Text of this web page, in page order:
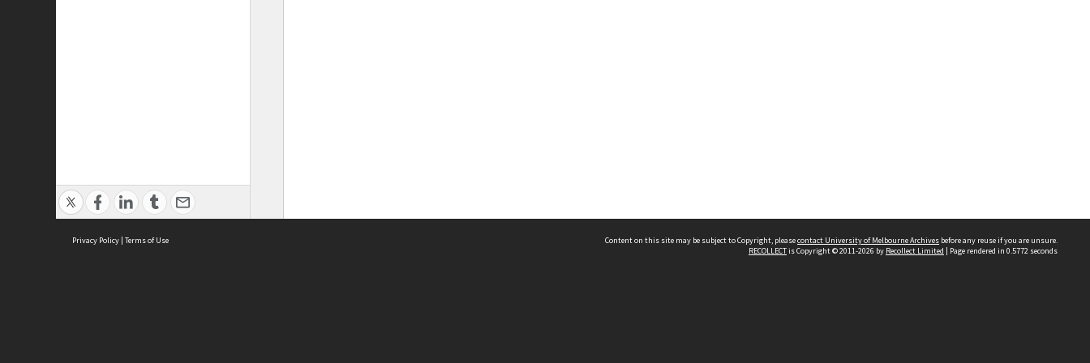
Privacy Policy | Terms of Use Content on this site may be subject to Copyright, pleasecontact University of Melbourne Archives before any reuse if you are unsure.
RECOLLECTis Copyright © 2011-2026 by Recollect Limited | Page rendered in 0.5772 seconds